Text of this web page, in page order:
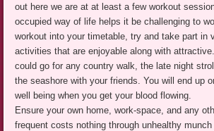
out here we are at at least a few workout
occupied way of life helps it be challenging to
workout into your timetable, try and take part in
activities that are enjoyable along with
could go for any country walk, the late night
the seashore with your friends. You will end up
well being when you get your blood flowing.
Ensure your own home, work-space, and any
frequent costs nothing through unhealthy